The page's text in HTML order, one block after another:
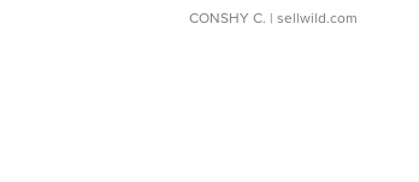
CONSHY C. | sellwild.com